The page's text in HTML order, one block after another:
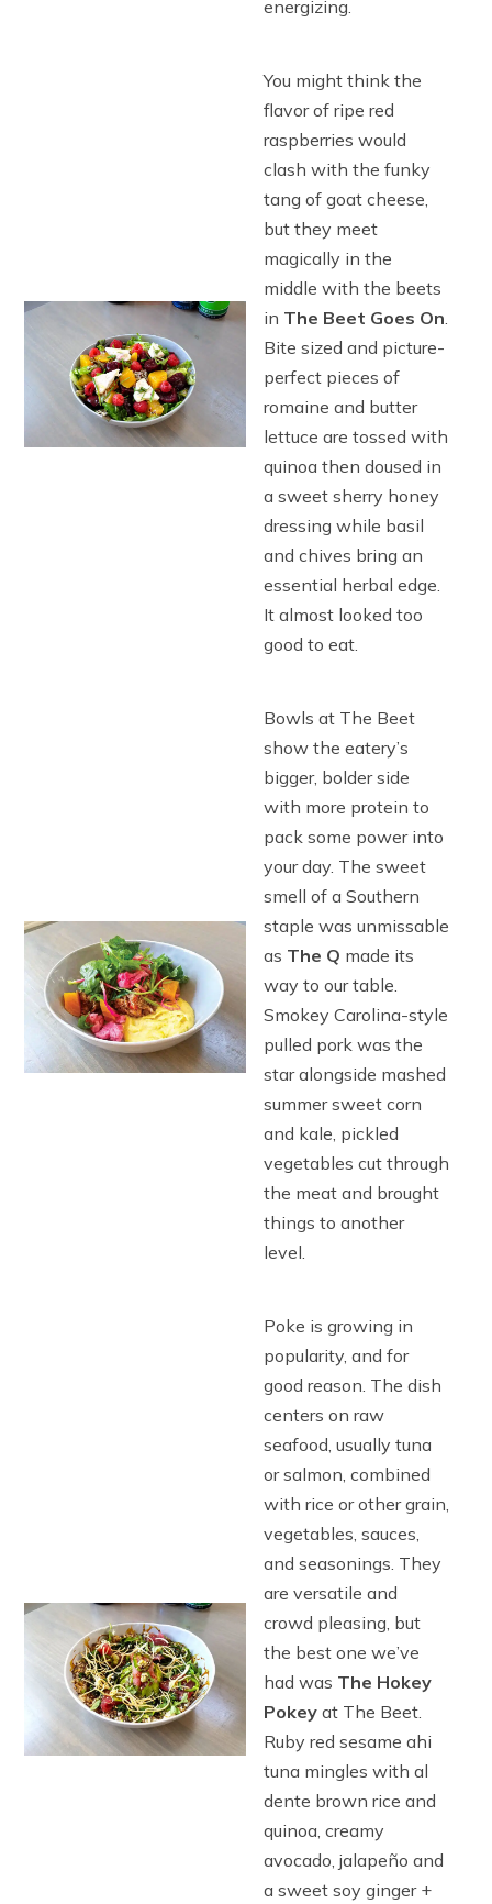
energizing.
You might think the
flavor of ripe red
raspberries would
clash with the funky
tang of goat cheese,
but they meet
magically in the
middle with the beets
in The Beet Goes On.
Bite sized and picture-
perfect pieces of
romaine and butter
lettuce are tossed with
quinoa then doused in
a sweet sherry honey
dressing while basil
and chives bring an
essential herbal edge.
It almost looked too
good to eat.
Bowls at The Beet
show the eatery’s
bigger, bolder side
with more protein to
pack some power into
your day. The sweet
smell of a Southern
staple was unmissable
as The Q made its
way to our table.
Smokey Carolina-style
pulled pork was the
star alongside mashed
summer sweet corn
and kale, pickled
vegetables cut through
the meat and brought
things to another
level.
Poke is growing in
popularity, and for
good reason. The dish
centers on raw
seafood, usually tuna
or salmon, combined
with rice or other grain,
vegetables, sauces,
and seasonings. They
are versatile and
crowd pleasing, but
the best one we’ve
had was The Hokey
Pokey at The Beet.
Ruby red sesame ahi
tuna mingles with al
dente brown rice and
quinoa, creamy
avocado, jalapeño and
a sweet soy ginger +